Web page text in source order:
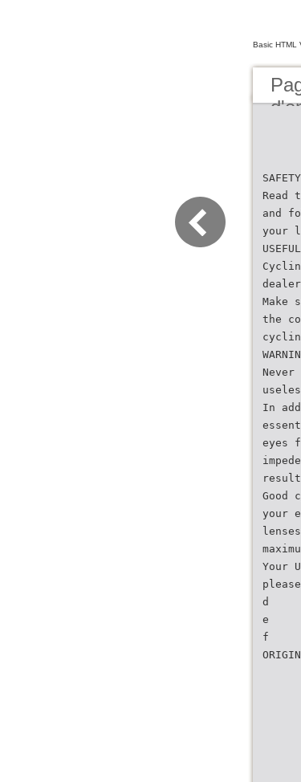
Basic HTML
Read
and
your
Make
the
In
eyes
your
Your
d
e
f